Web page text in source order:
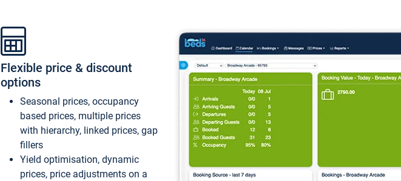
Flexible price & discount
options
Seasonal prices, occupancy
based prices, multiple prices
with hierarchy, linked prices, gap
fillers
Yield optimisation, dynamic
prices, price adjustments on a